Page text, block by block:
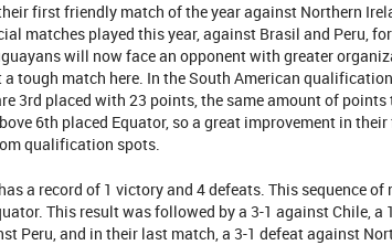
first friendly match of the year against Northern
matches played this year, against Brasil and Peru,
will now face an opponent with greater
a tough match here. In the South American
3rd placed with 23 points, the same amount of points
6th placed Equator, so a great improvement in
qualification spots.
a record of 1 victory and 4 defeats. This sequence of
This result was followed by a 3-1 against Chile, a
Peru, and in their last match, a 3-1 defeat against